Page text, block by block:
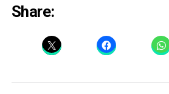
Share: